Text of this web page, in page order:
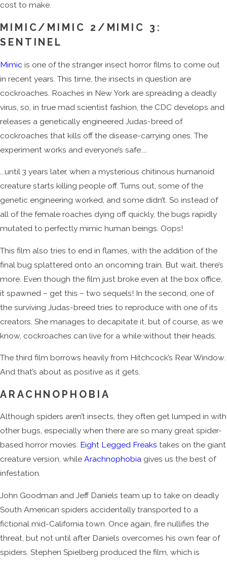
cost to make.
MIMIC/MIMIC 2/MIMIC 3:
SENTINEL
Mimic is one of the stranger insect horror films to come out
in recent years. This time, the insects in question are
cockroaches. Roaches in New York are spreading a deadly
virus, so, in true mad scientist fashion, the CDC develops and
releases a genetically engineered Judas-breed of
cockroaches that kills off the disease-carrying ones. The
experiment works and everyone’s safe....
...until 3 years later, when a mysterious chitinous humanoid
creature starts killing people off. Turns out, some of the
genetic engineering worked, and some didn’t. So instead of
all of the female roaches dying off quickly, the bugs rapidly
mutated to perfectly mimic human beings. Oops!
This film also tries to end in flames, with the addition of the
final bug splattered onto an oncoming train. But wait, there’s
more. Even though the film just broke even at the box office,
it spawned – get this – two sequels! In the second, one of
the surviving Judas-breed tries to reproduce with one of its
creators. She manages to decapitate it, but of course, as we
know, cockroaches can live for a while without their heads.
The third film borrows heavily from Hitchcock’s Rear Window.
And that’s about as positive as it gets.
ARACHNOPHOBIA
Although spiders aren’t insects, they often get lumped in with
other bugs, especially when there are so many great spider-
based horror movies. Eight Legged Freaks takes on the giant
creature version, while Arachnophobia gives us the best of
infestation.
John Goodman and Jeff Daniels team up to take on deadly
South American spiders accidentally transported to a
fictional mid-California town. Once again, fire nullifies the
threat, but not until after Daniels overcomes his own fear of
spiders. Stephen Spielberg produced the film, which is